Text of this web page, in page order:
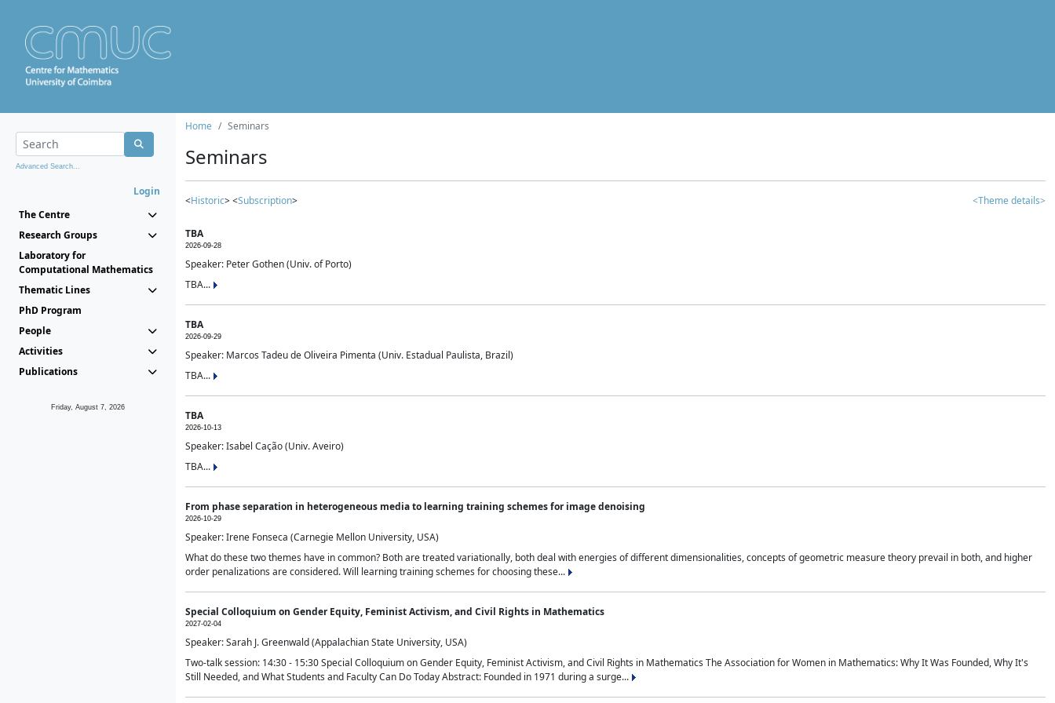
Advanced Search...
Login
The Centre
Research Groups
Laboratory for
Computational Mathematics
Thematic Lines
PhD Program
People
Activities
Publications
Friday, August 7, 2026
Home Seminars
Seminars
<Historic> <Subscription> <Theme details>
TBA
2026-09-28
Speaker: Peter Gothen (Univ. of Porto)
TBA...
TBA
2026-09-29
Speaker: Marcos Tadeu de Oliveira Pimenta (Univ. Estadual Paulista, Brazil)
TBA...
TBA
2026-10-13
Speaker: Isabel Cação (Univ. Aveiro)
TBA...
From phase separation in heterogeneous media to learning training schemes for image denoising
2026-10-29
Speaker: Irene Fonseca (Carnegie Mellon University, USA)
What do these two themes have in common? Both are treated variationally, both deal with energies of different dimensionalities, concepts of geometric measure theory prevail in both, and higher
order penalizations are considered. Will learning training schemes for choosing these...
Special Colloquium on Gender Equity, Feminist Activism, and Civil Rights in Mathematics
2027-02-04
Speaker: Sarah J. Greenwald (Appalachian State University, USA)
Two-talk session: 14:30 - 15:30 Special Colloquium on Gender Equity, Feminist Activism, and Civil Rights in Mathematics The Association for Women in Mathematics: Why It Was Founded, Why It's
Still Needed, and What Students and Faculty Can Do Today Abstract: Founded in 1971 during a surge...